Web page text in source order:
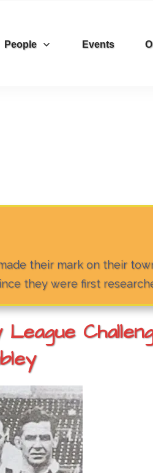
People Events
their mark on their
they were first